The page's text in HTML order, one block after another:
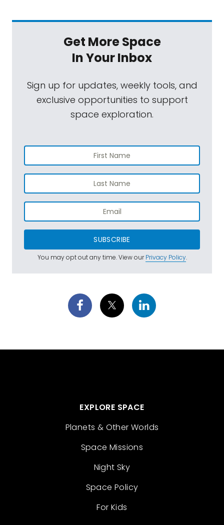
Get More Space
In Your Inbox
Sign up for updates, weekly tools, and
exclusive opportunities to support
space exploration.
SUBSCRIBE
You may opt out any time. View ourPrivacy Policy.
EXPLORE SPACE
Planets & Other Worlds
Space Missions
Night Sky
Space Policy
For Kids